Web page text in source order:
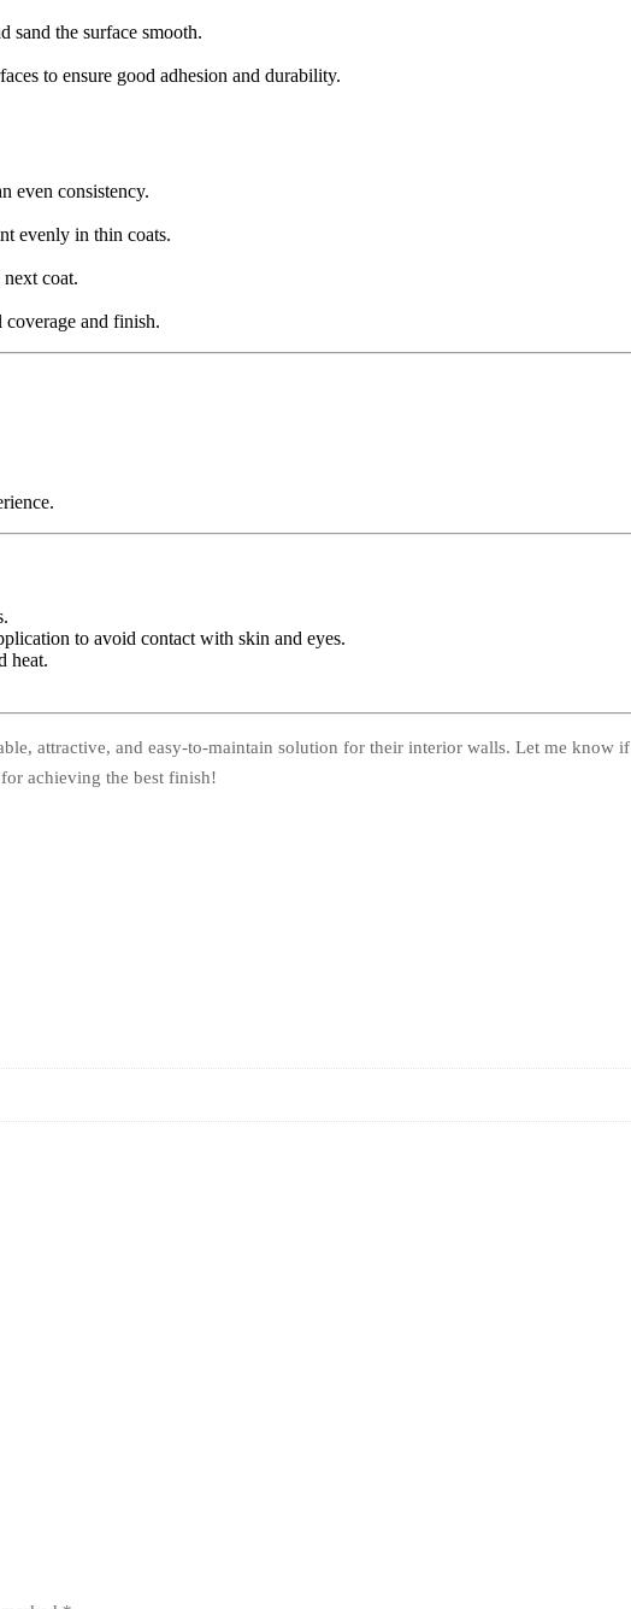
sand the surface smooth.
to ensure good adhesion and durability.
even consistency.
evenly in thin coats.
coat.
coverage and finish.
to avoid contact with skin and eyes.
heat.
attractive, and easy-to-maintain solution for their interior walls. Let me know if
achieving the best finish!